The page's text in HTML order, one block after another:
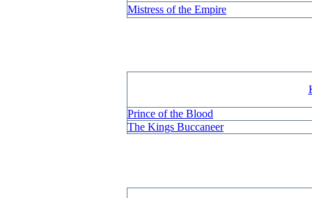
Mistress of the Empire
Prince of the Blood
The Kings Buccaneer